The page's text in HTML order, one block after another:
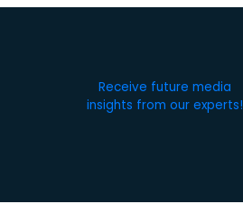
Receive future media
insights from our experts!